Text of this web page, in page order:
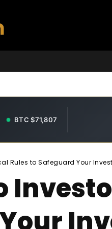
BTC $71,807
Rules to Safeguard Your